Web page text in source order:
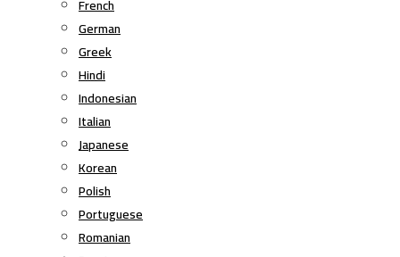
French
German
Greek
Hindi
Indonesian
Italian
Japanese
Korean
Polish
Portuguese
Romanian